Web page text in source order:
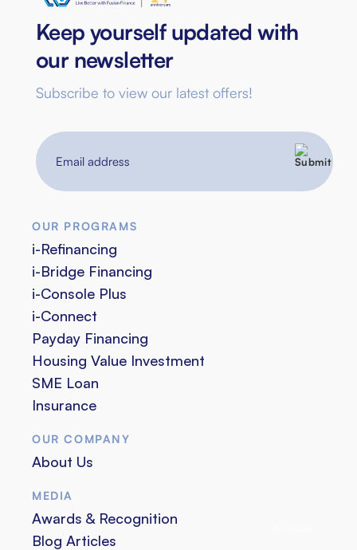
Keep yourself updated with
our newsletter
Subscribe to view our latest offers!
address
OUR PROGRAMS
i-Refinancing
i-Bridge Financing
i-Console Plus
i-Connect
Payday Financing
Housing Value Investment
SME Loan
Insurance
OUR COMPANY
About Us
MEDIA
Awards & Recognition
Blog Articles